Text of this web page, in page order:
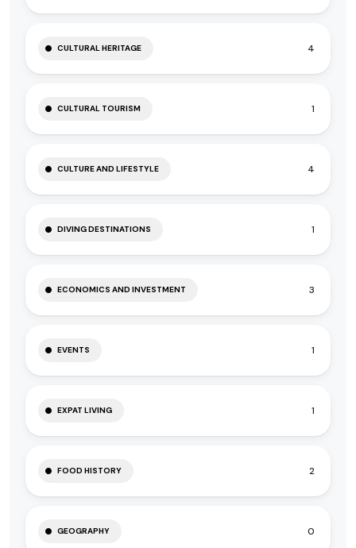
CULTURAL HERITAGE 4
CULTURAL TOURISM 1
CULTURE AND LIFESTYLE 4
DIVING DESTINATIONS 1
ECONOMICS AND INVESTMENT 3
EVENTS 1
EXPAT LIVING 1
FOOD HISTORY 2
GEOGRAPHY 0